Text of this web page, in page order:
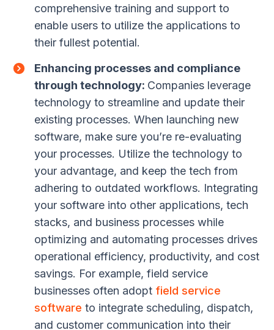
comprehensive training and support to
enable users to utilize the applications to
their fullest potential.
Enhancing processes and compliance
through technology: Companies leverage
technology to streamline and update their
existing processes. When launching new
software, make sure you’re re-evaluating
your processes. Utilize the technology to
your advantage, and keep the tech from
adhering to outdated workflows. Integrating
your software into other applications, tech
stacks, and business processes while
optimizing and automating processes drives
operational efficiency, productivity, and cost
savings. For example, field service
businesses often adopt field service
software to integrate scheduling, dispatch,
and customer communication into their